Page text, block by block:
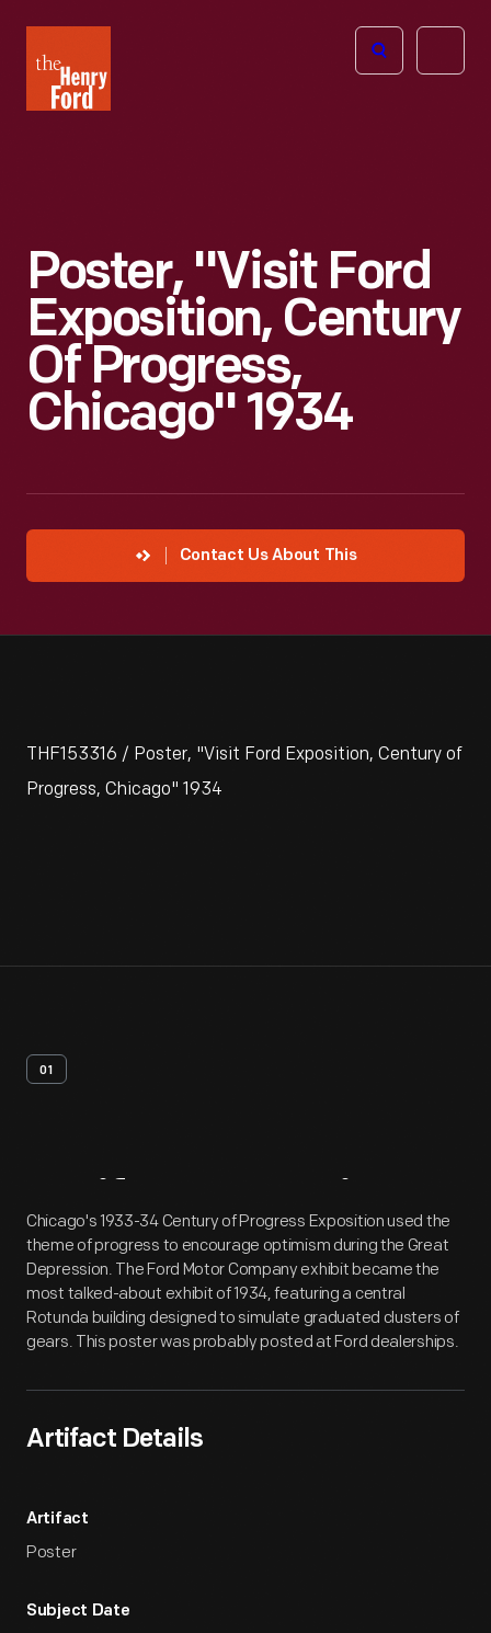
Henry
Ford
Open
Poster, "Visit Ford
Exposition, Century
Of Progress,
Chicago" 1934
Contact Us About This
THF153316 / Poster, "Visit Ford Exposition, Century of
Progress, Chicago" 1934
01
Artifact Overview
Chicago's 1933-34 Century of Progress Exposition used the
theme of progress to encourage optimism during the Great
Depression. The Ford Motor Company exhibit became the
most talked-about exhibit of 1934, featuring a central
Rotunda building designed to simulate graduated clusters of
gears. This poster was probably posted at Ford dealerships.
Artifact Details
Artifact
Poster
Subject Date